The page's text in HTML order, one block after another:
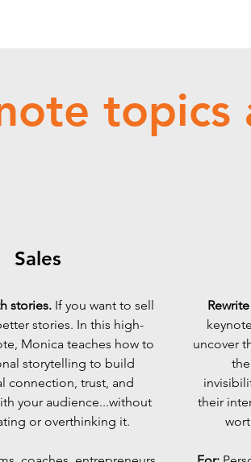
topics
Sales
stories. If you want to sell
stories. In this high-
Monica teaches how to
storytelling to build
connection, trust, and
your audience...without
or overthinking it.
uncover
their